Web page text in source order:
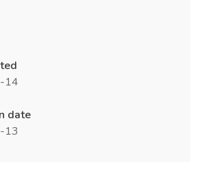
14
date
13